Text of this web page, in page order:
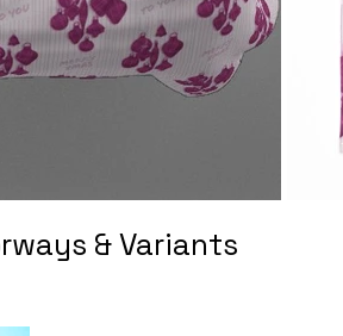
& Variants